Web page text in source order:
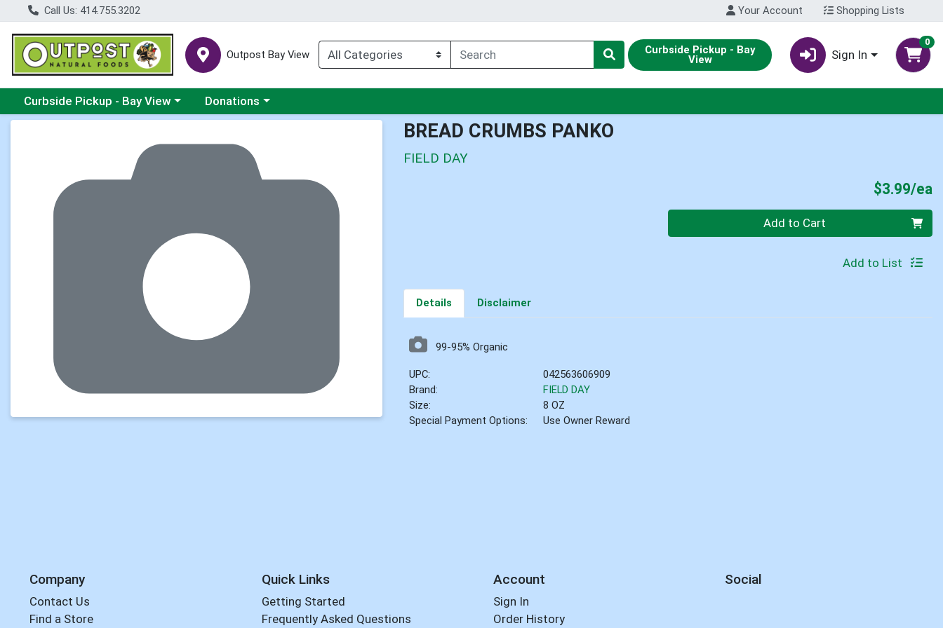
Call Us: 414.755.3202 Your Account Shopping Lists
Outpost Bay View Curbside Pickup - Bay
View Sign In
0
Choose a category menu
Curbside Pickup - Bay View Choose a category menu
Donations
BREAD CRUMBS PANKO
FIELD DAY
$3.99/ea
Quantity 0 Add to Cart
Add to List
Details Disclaimer
99-95% Organic
UPC:
042563606909
Brand:
FIELD DAY
Size:
8 OZ
Special Payment Options:
Use Owner Reward
Company
Contact Us
Find a Store
Quick Links
Getting Started
Frequently Asked Questions
Account
Sign In
Order History
Social